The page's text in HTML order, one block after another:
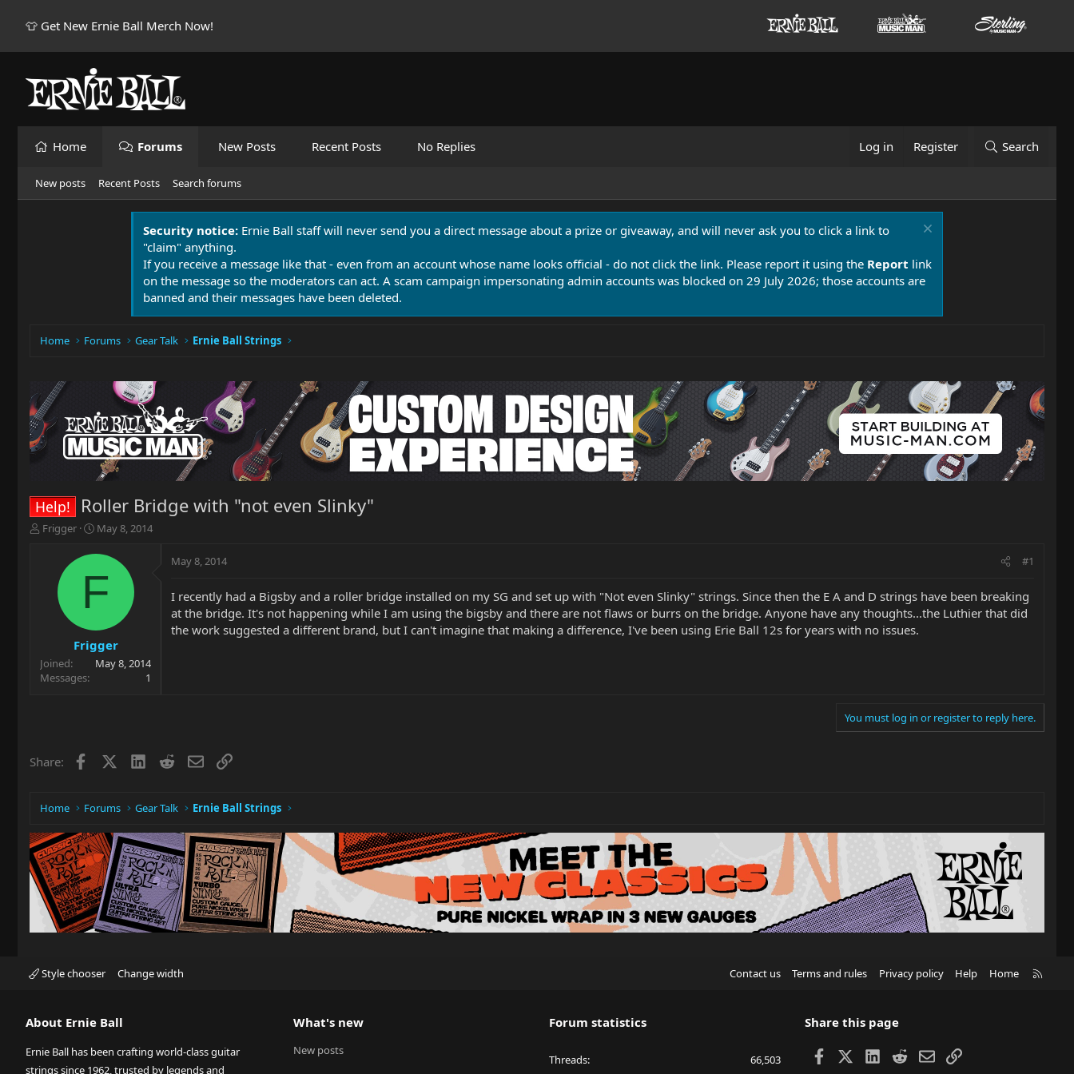
👕 Get New Ernie Ball Merch Now!
Home Forums New Posts Recent Posts No Replies Log in Register Search
New posts Recent Posts Search forums
Security notice: Ernie Ball staff will never send you a direct message about a prize or giveaway, and will never ask you to click a link to
"claim" anything.
If you receive a message like that - even from an account whose name looks official - do not click the link. Please report it using the Report link
on the message so the moderators can act. A scam campaign impersonating admin accounts was blocked on 29 July 2026; those accounts are
banned and their messages have been deleted.
Home Forums Gear Talk Ernie Ball Strings
Help! Roller Bridge with "not even Slinky"
T
r
t
e
Frigger
S
a
t
d
t
e
May 8, 2014
F
Frigger
Joined
May 8, 2014
Messages
1
May 8, 2014 #1
I recently had a Bigsby and a roller bridge installed on my SG and set up with "Not even Slinky" strings. Since then the E A and D strings have been breaking
at the bridge. It's not happening while I am using the bigsby and there are not flaws or burrs on the bridge. Anyone have any thoughts...the Luthier that did
the work suggested a different brand, but I can't imagine that making a difference, I've been using Erie Ball 12s for years with no issues.
You must log in or register to reply here.
Share: Facebook LinkedIn
RedditEmailLink
Home Forums Gear Talk Ernie Ball Strings
Style chooser Change width Contact us Terms and rules Privacy policy Help Home
About Ernie Ball
Ernie Ball has been crafting world-class guitar
strings since 1962, trusted by legends and
What's new
New posts
Forum statistics
Threads 66,503
Share this page
Facebook LinkedIn
RedditEmailLink